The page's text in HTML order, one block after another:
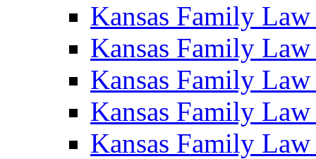
Kansas Family
Kansas Family
Kansas Family
Kansas Family
Kansas Family